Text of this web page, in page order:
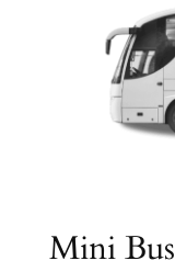
Mini Bus